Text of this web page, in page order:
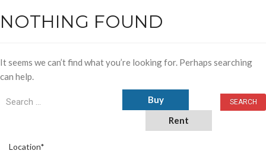
NOTHING FOUND
It seems we can’t find what you’re looking for. Perhaps searching
can help.
Buy
Rent
Location*